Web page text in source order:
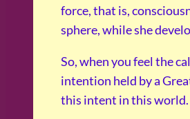
force, that is,
sphere, while she
So, when you feel the
intention held by a
this intent in this world.